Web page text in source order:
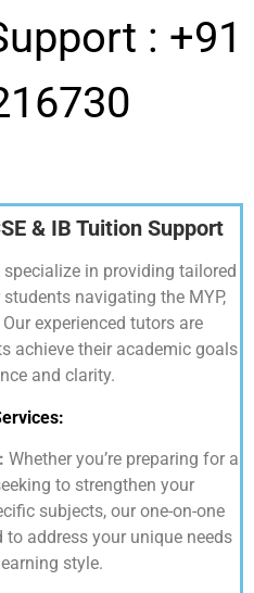
: +91
& IB Tuition Support
in providing tailored
navigating the MYP,
Our experienced tutors are
achieve their academic goals
and clarity.
Whether you’re preparing for a
to strengthen your
subjects, our one-on-one
to address your unique needs
style.